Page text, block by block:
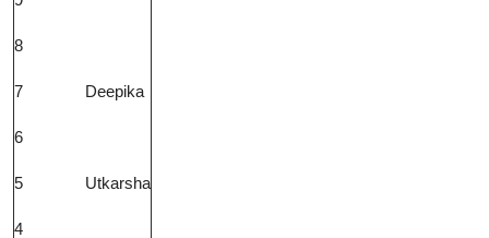
8
7 Deepika
6
5 Utkarsha
4